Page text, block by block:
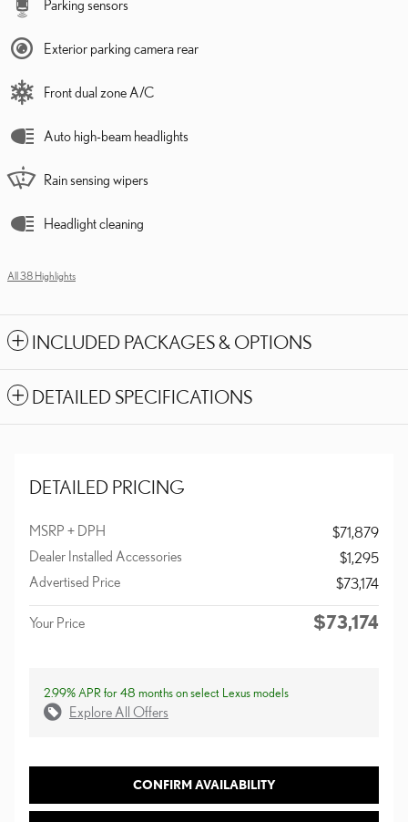
Parking sensors
Exterior parking camera rear
Front dual zone A/C
Auto high-beam headlights
Rain sensing wipers
Headlight cleaning
All 38 Highlights
INCLUDED PACKAGES & OPTIONS
DETAILED SPECIFICATIONS
DETAILED PRICING
MSRP + DPH
$71,879
Dealer Installed Accessories
$1,295
Advertised Price
$73,174
Your Price $73,174
2.99% APR for 48 months on select Lexus models
Explore All Offers
CONFIRM AVAILABILITY